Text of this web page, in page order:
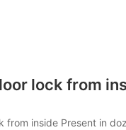
lock from
from inside Present in